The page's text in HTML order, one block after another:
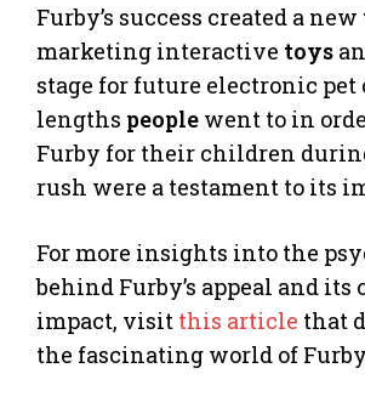
Furby’s success created a new
marketing interactive toys
stage for future electronic pet
lengths people went to in
Furby for their children
rush were a testament to its
For more insights into the
behind Furby’s appeal and
impact, visit this article that
the fascinating world of